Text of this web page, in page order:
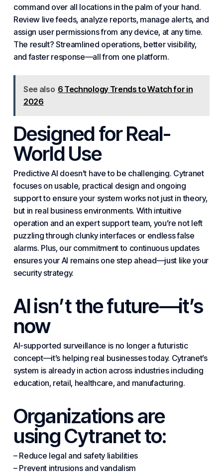
command over all locations in the palm of your hand.
Review live feeds, analyze reports, manage alerts, and
assign user permissions from any device, at any time.
The result? Streamlined operations, better visibility,
and faster response—all from one platform.
See also 6 Technology Trends to Watch for in
2026
Designed for Real-
World Use
Predictive AI doesn’t have to be challenging. Cytranet
focuses on usable, practical design and ongoing
support to ensure your system works not just in theory,
but in real business environments. With intuitive
operation and an expert support team, you’re not left
puzzling through clunky interfaces or endless false
alarms. Plus, our commitment to continuous updates
ensures your AI remains one step ahead—just like your
security strategy.
AI isn’t the future—it’s
now
AI-supported surveillance is no longer a futuristic
concept—it’s helping real businesses today. Cytranet’s
system is already in action across industriesincluding
education, retail, healthcare, and manufacturing.
Organizations are
using Cytranet to:
– Reduce legal and safety liabilities
– Prevent intrusions and vandalism